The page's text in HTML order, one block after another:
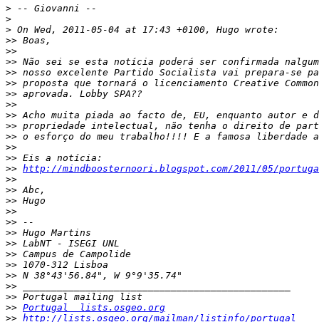
>
>
>
>>
>>
>>
>>
>>
>>
>>
>>
>>
>>
>>
>>
>> http://mindboosternoori.blogspot.com/2011/05/
>>
>>
>>
>>
>>
>>
>>
>>
>>
>>
>>
>>
>> Portugal  lists.osgeo.org
>> http://lists.osgeo.org/mailman/listinfo/portugal